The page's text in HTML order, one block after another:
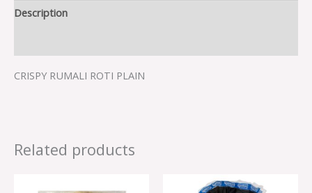
Description
CRISPY RUMALI ROTI PLAIN
Related products